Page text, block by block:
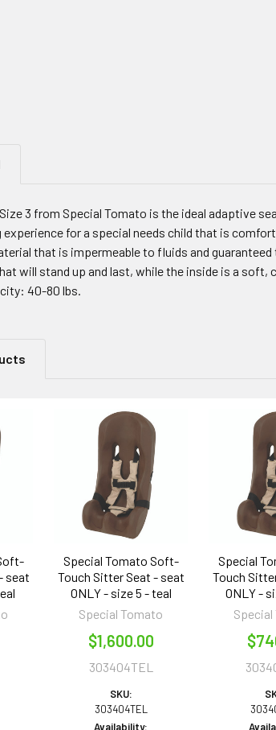
3 from Special Tomato is the ideal adaptive
experience for a special needs child that is
that is impermeable to fluids and
will stand up and last, while the inside is a
40-80 lbs.
seat
Special Tomato Soft-
Touch Sitter Seat - seat
ONLY - size 5 - teal
Special Tomato
$1,600.00
303404TEL
SKU:
303404TEL
Availability:
Special
Touch
ONLY -